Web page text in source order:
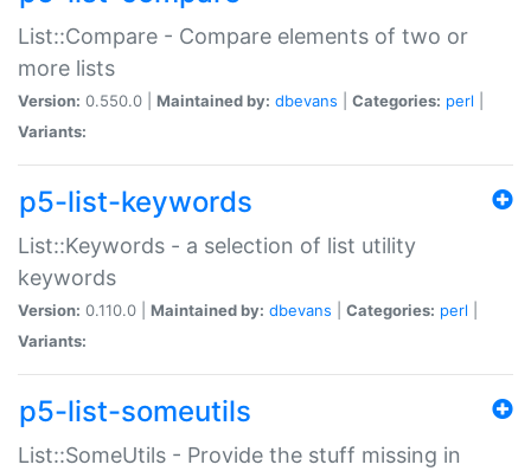
List::Compare - Compare elements of two or
more lists
Version: 0.550.0 | Maintained by: dbevans Categories: perl
Variants:
p5-list-keywords
List::Keywords - a selection of list utility
keywords
Version: 0.110.0 | Maintained by: dbevans Categories: perl
Variants:
p5-list-someutils
List::SomeUtils - Provide the stuff missing in